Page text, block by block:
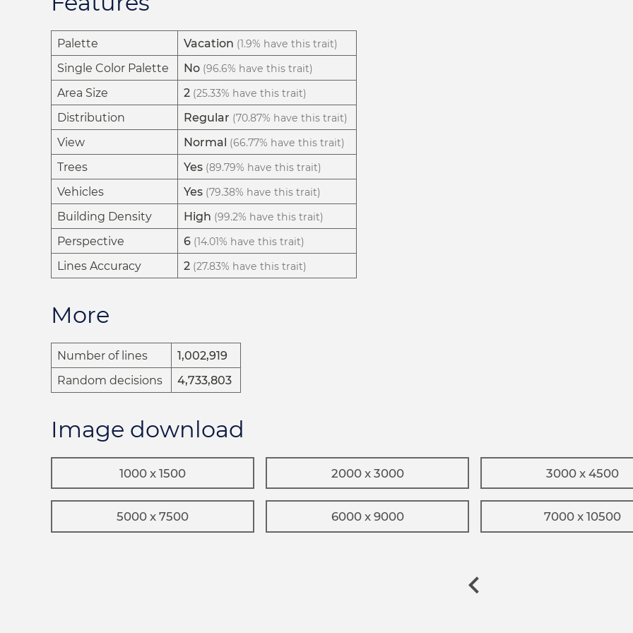
Palette Vacation (1.9% have this trait)
Single Color Palette No (96.6% have this trait)
Area Size 2 (25.33% have this trait)
Distribution Regular (70.87% have this trait)
View Normal (66.77% have this trait)
Trees Yes (89.79% have this trait)
Vehicles Yes (79.38% have this trait)
Building Density High (99.2% have this trait)
Perspective 6 (14.01% have this trait)
Lines Accuracy 2 (27.83% have this trait)
More
Number of lines
1,002,919
Random decisions
4,733,803
Image download
1000 x 1500 2000 x 3000 3000 x 4500
5000 x 7500 6000 x 9000 7000 x 10500